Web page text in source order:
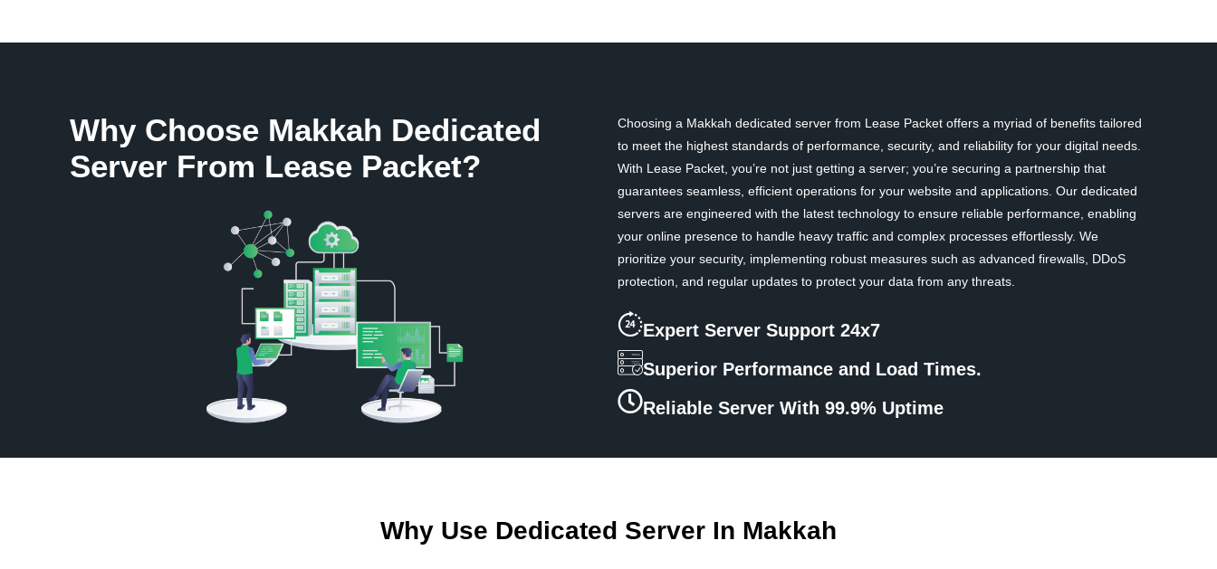
Why Choose Makkah Dedicated
Server From Lease Packet?
Choosing a Makkah dedicated server from Lease Packet offers a myriad of benefits tailored
to meet the highest standards of performance, security, and reliability for your digital needs.
With Lease Packet, you’re not just getting a server; you’re securing a partnership that
guarantees seamless, efficient operations for your website and applications. Our dedicated
servers are engineered with the latest technology to ensure reliable performance, enabling
your online presence to handle heavy traffic and complex processes effortlessly. We
prioritize your security, implementing robust measures such as advanced firewalls, DDoS
protection, and regular updates to protect your data from any threats.
Expert Server Support 24x7
Superior Performance and Load Times.
Reliable Server With 99.9% Uptime
Why Use Dedicated Server In Makkah